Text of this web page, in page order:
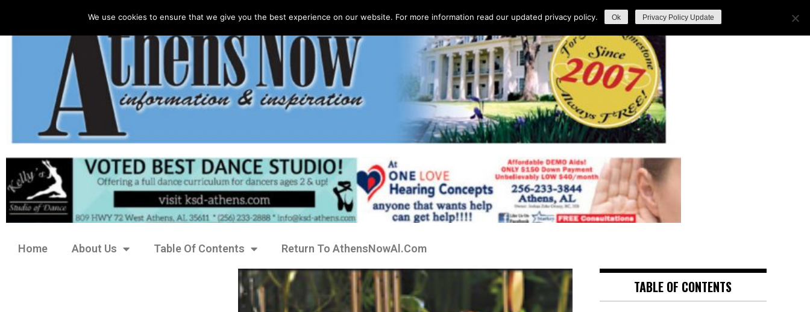
Home About Us Table Of Contents Return To AthensNowAl.Com
TABLE OF CONTENTS
We use cookies to ensure that we give you the best experience on our website. For more information read our updated privacy policy. Ok Privacy Policy Update